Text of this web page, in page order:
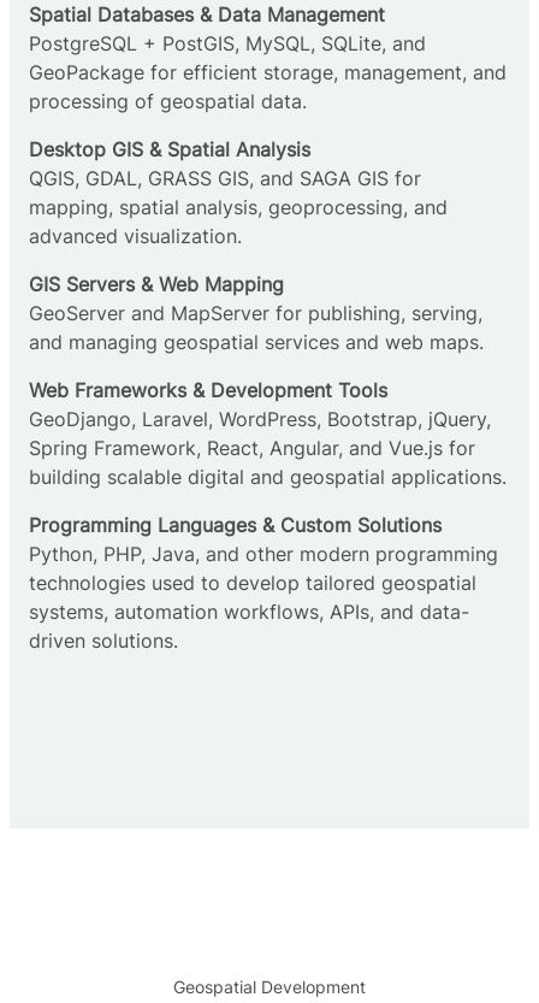
Spatial Databases & Data Management
PostgreSQL + PostGIS, MySQL, SQLite, and
GeoPackage for efficient storage, management, and
processing of geospatial data.
Desktop GIS & Spatial Analysis
QGIS, GDAL, GRASS GIS, and SAGA GIS for
mapping, spatial analysis, geoprocessing, and
advanced visualization.
GIS Servers & Web Mapping
GeoServer and MapServer for publishing, serving,
and managing geospatial services and web maps.
Web Frameworks & Development Tools
GeoDjango, Laravel, WordPress, Bootstrap, jQuery,
Spring Framework, React, Angular, and Vue.js for
building scalable digital and geospatial applications.
Programming Languages & Custom Solutions
Python, PHP, Java, and other modern programming
technologies used to develop tailored geospatial
systems, automation workflows, APIs, and data-
driven solutions.
Geospatial Development